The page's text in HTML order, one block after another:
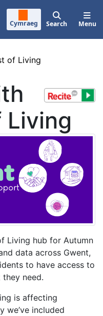
Cymraeg Search Menu
of Living
Living hub for Autumn
data across Gwent,
to have access to
they need.
is affecting
we’ve included